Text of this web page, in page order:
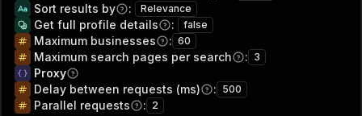
Sort results by : Relevance
Get full profile details : false
Maximum businesses : 60
Maximum search pages per search : 3
Proxy
Delay between requests (ms)
: 500
Parallel requests : 2